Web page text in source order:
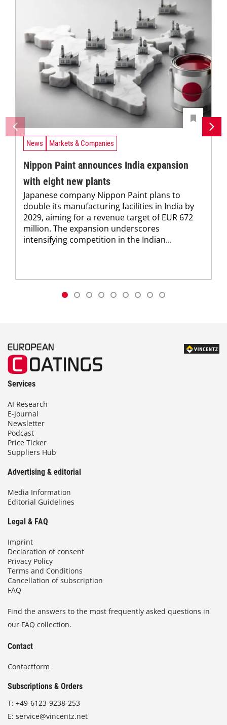
News Markets & Companies
Nippon Paint announces India expansion
with eight new plants
Japanese company Nippon Paint plans to
double its manufacturing facilities in India by
2029, aiming for a revenue target of EUR 672
million. The expansion underscores
intensifying competition in the Indian...
Services
AI Research
E-Journal
Newsletter
Podcast
Price Ticker
Suppliers Hub
Advertising & editorial
Media Information
Editorial Guidelines
Legal & FAQ
Imprint
Declaration of consent
Privacy Policy
Terms and Conditions
Cancellation of subscription
FAQ
Find the answers to the most frequently asked questions in
our FAQ collection.
Contact
Contactform
Subscriptions & Orders
T: +49-6123-9238-253
E: service@vincentz.net